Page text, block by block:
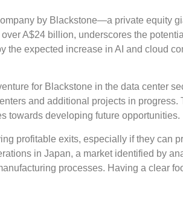
by Blackstone—a private equity
A$24 billion, underscores the
the expected increase in AI and cloud
for Blackstone in the data center
and additional projects in progress.
towards developing future opportunities.
profitable exits, especially if they can
in Japan, a market identified by
processes. Having a clear